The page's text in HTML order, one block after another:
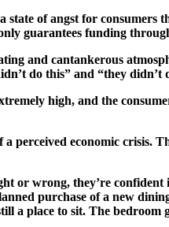
of angst for
guarantees funding
and cantankerous
do this” and “they didn’t
high, and the
economic crisis.
or wrong, they’re
purchase of a new
a place to sit. The